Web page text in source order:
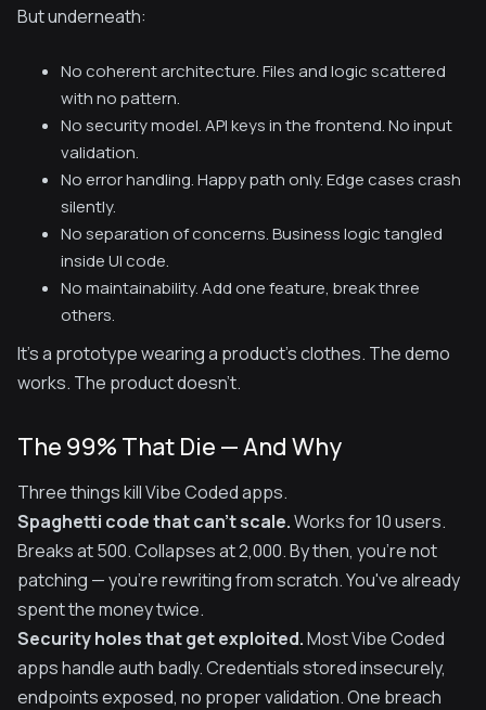
But underneath:
No coherent architecture. Files and logic scattered
with no pattern.
No security model. API keys in the frontend. No input
validation.
No error handling. Happy path only. Edge cases crash
silently.
No separation of concerns. Business logic tangled
inside UI code.
No maintainability. Add one feature, break three
others.
It's a prototype wearing a product's clothes. The demo
works. The product doesn't.
The 99% That Die — And Why
Three things kill Vibe Coded apps.
Spaghetti code that can't scale.Works for 10 users.
Breaks at 500. Collapses at 2,000. By then, you're not
patching — you're rewriting from scratch. You've already
spent the money twice.
Security holes that get exploited.Most Vibe Coded
apps handle auth badly. Credentials stored insecurely,
endpoints exposed, no proper validation. One breach